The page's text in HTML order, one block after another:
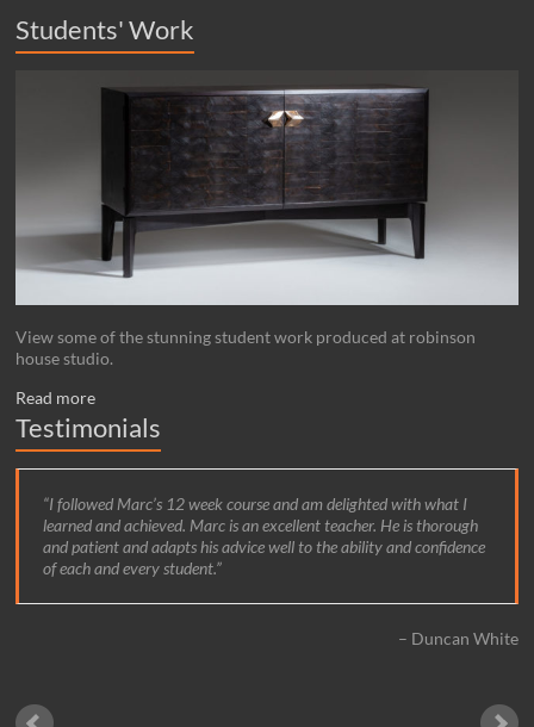
Students' Work
View some of the stunning student work produced at robinson
house studio.
Read more
Testimonials
I followed Marc’s 12 week course and am delighted with what I
learned and achieved. Marc is an excellent teacher. He is thorough
and patient and adapts his advice well to the ability and confidence
of each and every student.
Duncan White